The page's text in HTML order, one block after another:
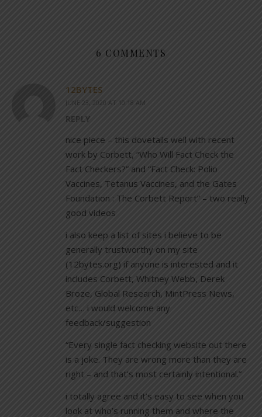
6 COMMENTS
12BYTES
JUNE 23, 2020 AT 10:18 AM
REPLY
nice piece – this dovetails well with recent
work by Corbett, “Who Will Fact Check the
Fact Checkers?” and “Fact Check: Polio
Vaccines, Tetanus Vaccines, and the Gates
Foundation : The Corbett Report” – two really
good videos
i also keep a list of sites i believe to be
generally trustworthy on my site
(12bytes.org) if anyone is interested and it
includes Corbett, Whitney Webb, Derek
Broze, Global Research, MintPress News,
etc… i would welcome any
feedback/suggestion
“Every single fact checking website out there
is a joke. They are wrong more than they are
right – and that’s most certainly intentional.”
i totally agree and it’s easy to see when you
look at who’s running them and where the